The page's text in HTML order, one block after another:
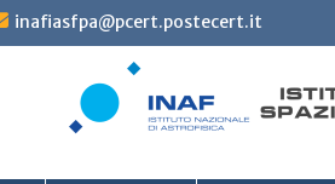
inafiasfpa@pcert.postecert.it